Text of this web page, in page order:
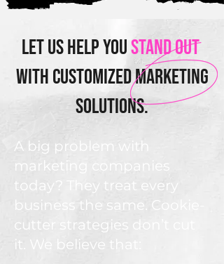
Let us help youstand out
with customized marketing
solutions.
A big problem with
marketing companies
today? They treat every
business the same. Cookie-
cutter strategies don’t cut
it. We believe that: